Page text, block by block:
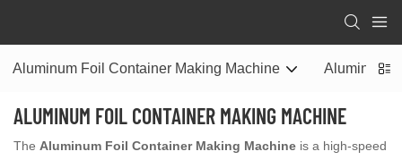
Aluminum Foil Container Making Machine Aluminum
ALUMINUM FOIL CONTAINER MAKING MACHINE
The Aluminum Foil Container Making Machine is a high-speed